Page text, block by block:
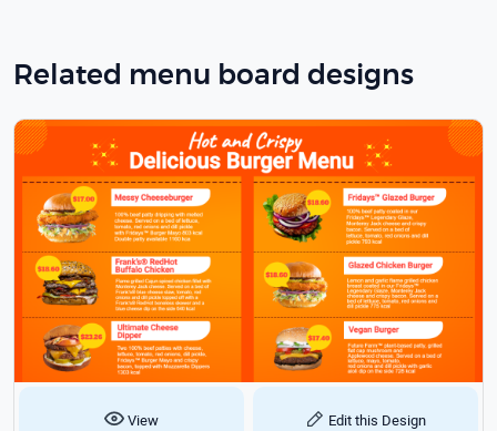
Related menu board designs
View Edit this Design